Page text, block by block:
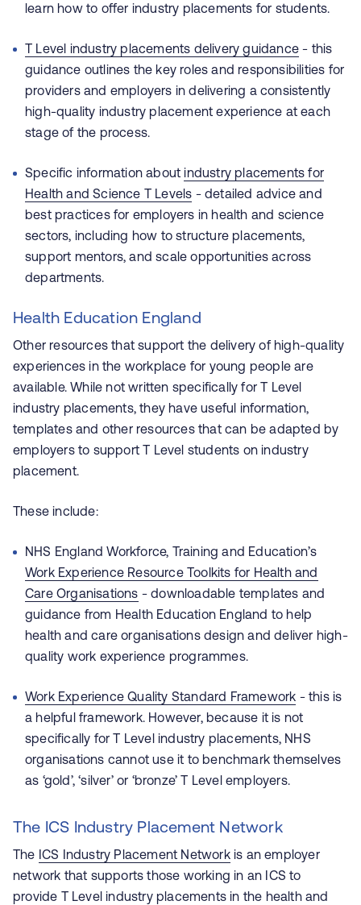
learn how to offer industry placements for students.
T Level industry placements delivery guidance - this
guidance outlines the key roles and responsibilities for
providers and employers in delivering a consistently
high-quality industry placement experience at each
stage of the process.
Specific information aboutindustry placements for
Health and Science T Levels - detailed advice and
best practices for employers in health and science
sectors, including how to structure placements,
support mentors, and scale opportunities across
departments.
Health Education England
Other resources that support the delivery of high-quality
experiences in the workplace for young people are
available. While not written specifically for T Level
industry placements, they have useful information,
templates and other resources that can be adapted by
employers to support T Level students on industry
placement.
These include:
NHS England Workforce, Training and Education’s
Work Experience Resource Toolkits for Health and
Care Organisations - downloadable templates and
guidance from Health Education England to help
health and care organisations design and deliver high-
quality work experience programmes.
Work Experience Quality Standard Framework - this is
a helpful framework. However, because it is not
specifically for T Level industry placements, NHS
organisations cannot use it to benchmark themselves
as ‘gold’, ‘silver’ or ‘bronze’ T Level employers.
The ICS Industry Placement Network
The ICS Industry Placement Networkis an employer
network that supports those working in an ICS to
provide T Level industry placements in the health and